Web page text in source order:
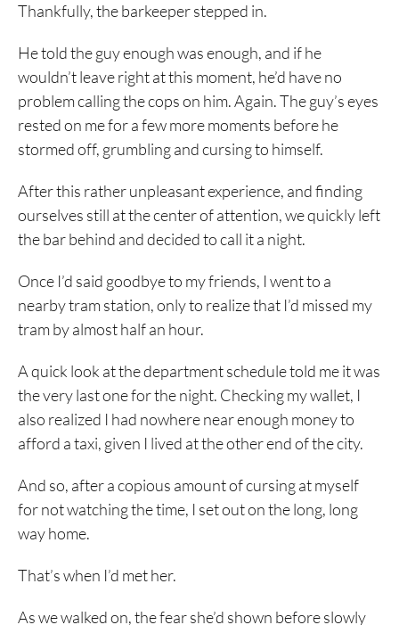
Thankfully, the barkeeper stepped in.
He told the guy enough was enough, and if he
wouldn’t leave right at this moment, he’d have no
problem calling the cops on him. Again. The guy’s eyes
rested on me for a few more moments before he
stormed off, grumbling and cursing to himself.
After this rather unpleasant experience, and finding
ourselves still at the center of attention, we quickly left
the bar behind and decided to call it a night.
Once I’d said goodbye to my friends, I went to a
nearby tram station, only to realize that I’d missed my
tram by almost half an hour.
A quick look at the department schedule told me it was
the very last one for the night. Checking my wallet, I
also realized I had nowhere near enough money to
afford a taxi, given I lived at the other end of the city.
And so, after a copious amount of cursing at myself
for not watching the time, I set out on the long, long
way home.
That’s when I’d met her.
As we walked on, the fear she’d shown before slowly